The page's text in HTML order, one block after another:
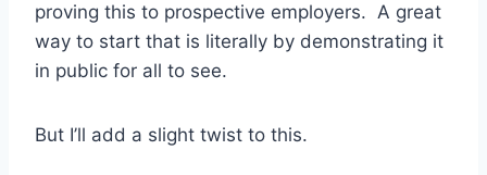
proving this to prospective employers. A great
way to start that is literally by demonstrating it
in public for all to see.
But I’ll add a slight twist to this.